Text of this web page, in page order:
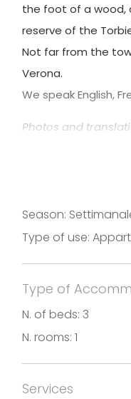
the foot of a wood,
reserve of the
Not far from the
Verona.
We speak English,
Photos and
Season:
Type of use:
Type of
N. of beds: 3
N. rooms: 1
Services